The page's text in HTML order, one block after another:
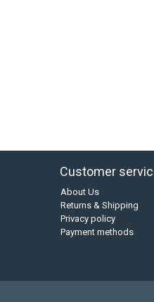
Customer
About Us
Returns & Shipping
Privacy policy
Payment methods